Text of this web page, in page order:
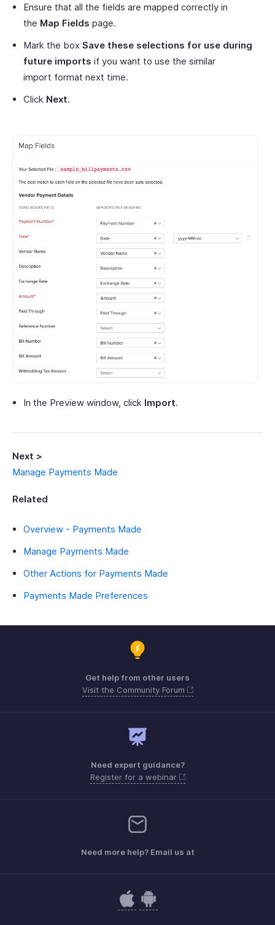
Ensure that all the fields are mapped correctly in
the Map Fields page.
Mark the box Save these selections for use during
future imports if you want to use the similar
import format next time.
Click Next.
In the Preview window, click Import.
Next >
Manage Payments Made
Related
Overview - Payments Made
Manage Payments Made
Other Actions for Payments Made
Payments Made Preferences
Get help from other users
Visit the Community Forum
Need expert guidance?
Register for a webinar
Need more help? Email us at